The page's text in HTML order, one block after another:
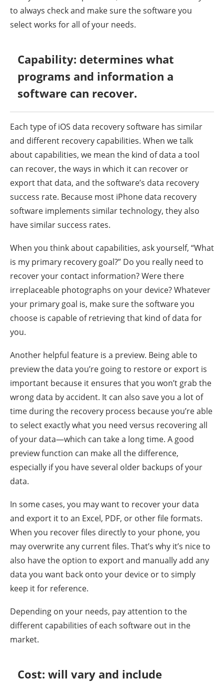
to always check and make sure the software you
select works for all of your needs.
Capability: determines what
programs and information a
software can recover.
Each type of iOS data recovery software has similar
and different recovery capabilities. When we talk
about capabilities, we mean the kind of data a tool
can recover, the ways in which it can recover or
export that data, and the software’s data recovery
success rate. Because most iPhone data recovery
software implements similar technology, they also
have similar success rates.
When you think about capabilities, ask yourself, “What
is my primary recovery goal?” Do you really need to
recover your contact information? Were there
irreplaceable photographs on your device? Whatever
your primary goal is, make sure the software you
choose is capable of retrieving that kind of data for
you.
Another helpful feature is a preview. Being able to
preview the data you’re going to restore or export is
important because it ensures that you won’t grab the
wrong data by accident. It can also save you a lot of
time during the recovery process because you’re able
to select exactly what you need versus recovering all
of your data—which can take a long time. A good
preview function can make all the difference,
especially if you have several older backups of your
data.
In some cases, you may want to recover your data
and export it to an Excel, PDF, or other file formats.
When you recover files directly to your phone, you
may overwrite any current files. That’s why it’s nice to
also have the option to export and manually add any
data you want back onto your device or to simply
keep it for reference.
Depending on your needs, pay attention to the
different capabilities of each software out in the
market.
Cost: will vary and include